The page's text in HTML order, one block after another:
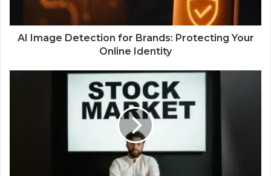
AI Image Detection for Brands: Protecting Your
Online Identity